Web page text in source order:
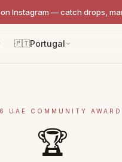
Instagram — catch drops,
🇵🇹Portugal
UAE COMMUNITY AWARD
🏆